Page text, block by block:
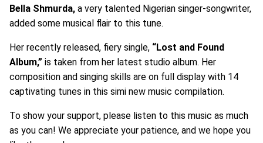
Bella Shmurda, a very talented Nigerian singer-songwriter,
added some musical flair to this tune.
Her recently released, fiery single, “Lost and Found
Album,” is taken from her latest studio album. Her
composition and singing skills are on full display with 14
captivating tunes in this simi new music compilation.
To show your support, please listen to this music as much
as you can! We appreciate your patience, and we hope you